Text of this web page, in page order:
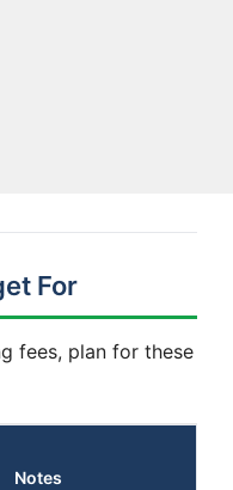
For
fees, plan for these
Notes